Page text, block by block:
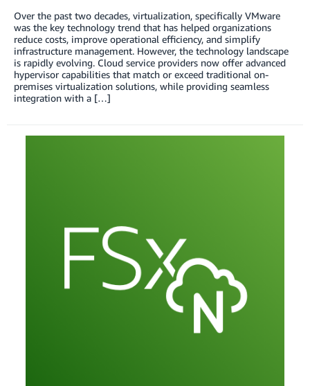
Over the past two decades, virtualization, specifically VMware
was the key technology trend that has helped organizations
reduce costs, improve operational efficiency, and simplify
infrastructure management. However, the technology landscape
is rapidly evolving. Cloud service providers now offer advanced
hypervisor capabilities that match or exceed traditional on-
premises virtualization solutions, while providing seamless
integration with a […]